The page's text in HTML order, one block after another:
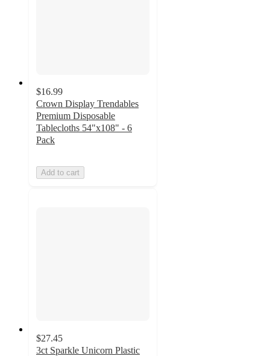
$16.99
Crown Display Trendables
Premium Disposable
Tablecloths 54"x108" - 6
Pack
Add to cart
$27.45
3ct Sparkle Unicorn Plastic